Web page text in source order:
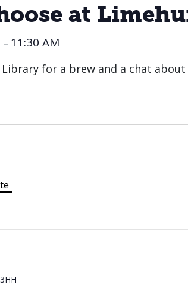
at
– 11:30 AM
for a brew and a chat